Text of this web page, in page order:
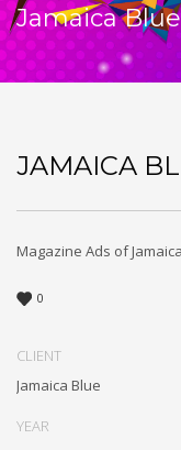
Jamaica
JAMAICA
Magazine Ads of
0
CLIENT
Jamaica Blue
YEAR